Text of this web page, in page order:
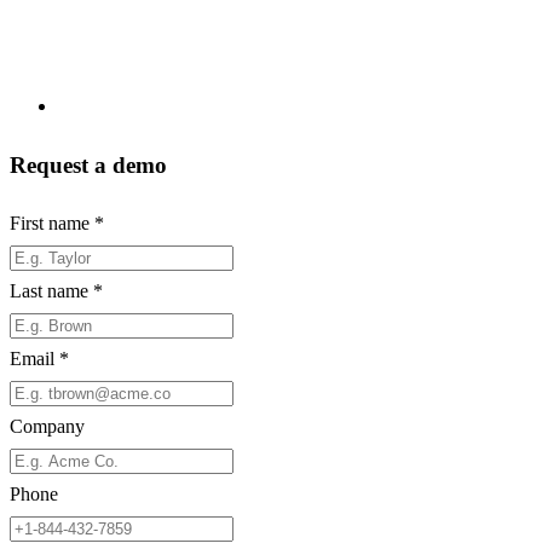
Request a demo
First name *
Last name *
Email *
Company
Phone